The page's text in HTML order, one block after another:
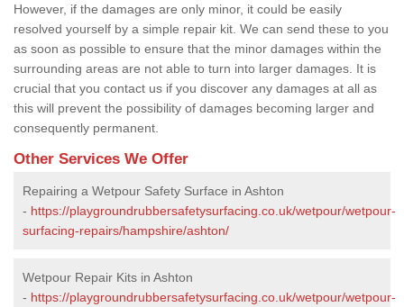
However, if the damages are only minor, it could be easily
resolved yourself by a simple repair kit. We can send these to you
as soon as possible to ensure that the minor damages within the
surrounding areas are not able to turn into larger damages. It is
crucial that you contact us if you discover any damages at all as
this will prevent the possibility of damages becoming larger and
consequently permanent.
Other Services We Offer
Repairing a Wetpour Safety Surface in Ashton
- https://playgroundrubbersafetysurfacing.co.uk/wetpour/wetpour-
surfacing-repairs/hampshire/ashton/
Wetpour Repair Kits in Ashton
- https://playgroundrubbersafetysurfacing.co.uk/wetpour/wetpour-